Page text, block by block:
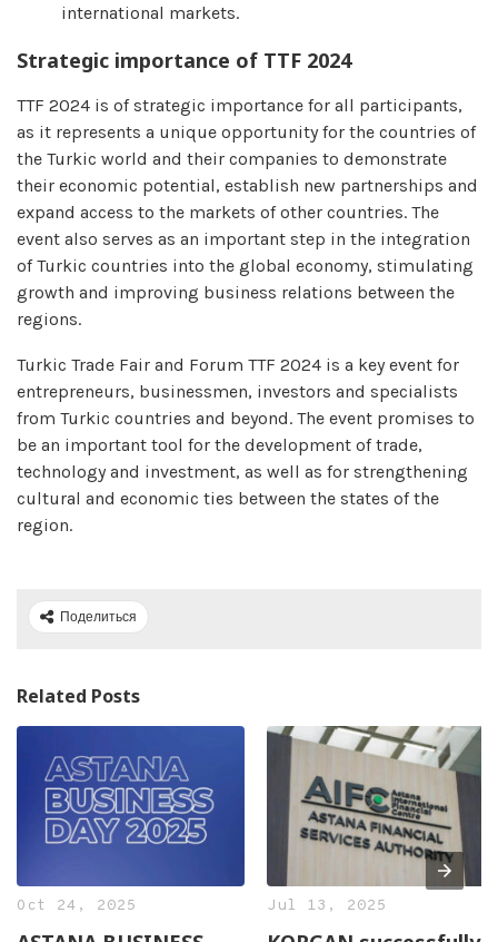
international markets.
Strategic importance of TTF 2024
TTF 2024 is of strategic importance for all participants,
as it represents a unique opportunity for the countries of
the Turkic world and their companies to demonstrate
their economic potential, establish new partnerships and
expand access to the markets of other countries. The
event also serves as an important step in the integration
of Turkic countries into the global economy, stimulating
growth and improving business relations between the
regions.
Turkic Trade Fair and Forum TTF 2024 is a key event for
entrepreneurs, businessmen, investors and specialists
from Turkic countries and beyond. The event promises to
be an important tool for the development of trade,
technology and investment, as well as for strengthening
cultural and economic ties between the states of the
region.
Поделиться
Related Posts
Oct 24, 2025 Jul 13, 2025